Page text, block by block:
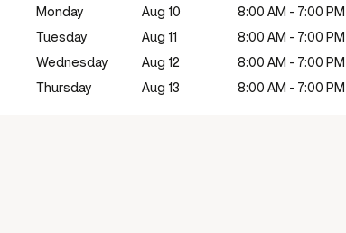
Monday Aug 10
8:00 AM - 7:00 PM
Tuesday
Aug 11
8:00 AM - 7:00 PM
Wednesday
Aug 12
8:00 AM - 7:00 PM
Thursday
Aug 13 8:00 AM - 7:00 PM